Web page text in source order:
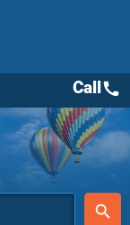
place
search
Callcall